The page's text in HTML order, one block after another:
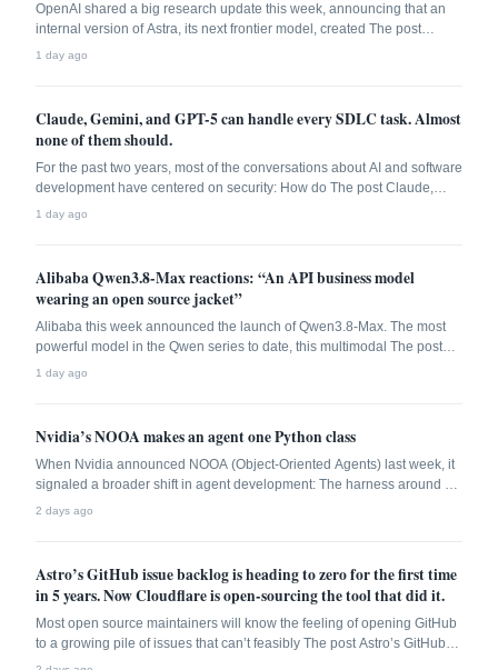
OpenAI shared a big research update this week, announcing that an
internal version of Astra, its next frontier model, created The post
OpenAI’s Astra just proved 10 long-standing math and science
1 day ago
Claude, Gemini, and GPT-5 can handle every SDLC task. Almost
none of them should.
For the past two years, most of the conversations about AI and software
development have centered on security: How do The post Claude,
Gemini, and GPT-5 can handle every SDLC task. Almost none of them
1 day ago
Alibaba Qwen3.8-Max reactions: “An API business model
wearing an open source jacket”
Alibaba this week announced the launch of Qwen3.8-Max. The most
powerful model in the Qwen series to date, this multimodal The post
Alibaba Qwen3.8-Max reactions: “An API business model wearing an
1 day ago
Nvidia’s NOOA makes an agent one Python class
When Nvidia announced NOOA (Object-Oriented Agents) last week, it
signaled a broader shift in agent development: The harness around a
The post Nvidia’s NOOA makes an agent one Python class appeared
2 days ago
Astro’s GitHub issue backlog is heading to zero for the first time
in 5 years. Now Cloudflare is open-sourcing the tool that did it.
Most open source maintainers will know the feeling of opening GitHub
to a growing pile of issues that can’t feasibly The post Astro’s GitHub
issue backlog is heading to zero for the first time in 5 years. Now